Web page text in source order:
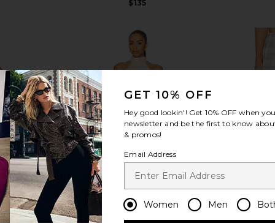
$135
view more
GET 10% OFF
Hey good lookin'! Get 10% OFF when
newsletter and be the first to know
& promos!
Email Address
Women Men